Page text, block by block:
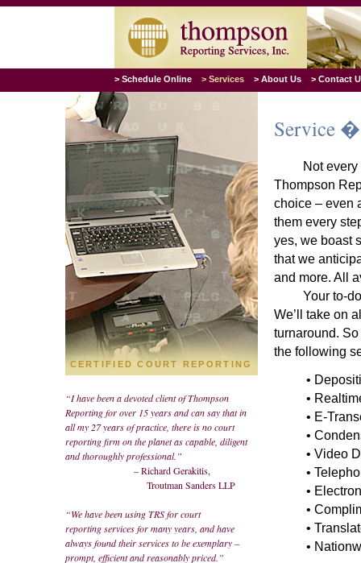
> Schedule Online > Services > About Us > Contact
CERTIFIED COURT REPORTING
Service
Not
Thompson
choice – even
them every
yes, we boast
that we
and more. All
Your to-
We’ll take on
turnaround.
the following
•
•
• E-
•
• Video
•
•
•
•
•
“I have been a devoted client of Thompson
Reporting for over 15 years and can say that in
all my 27 years of practice, there is no court
reporting firm on the planet as capable, diligent
and thoroughly professional.”
– Richard Gerakitis,
Troutman Sanders LLP
“We have been using TRS for court
reporting services for many years, and have
always found their services to be exemplary –
prompt, efficient and reasonably priced.”